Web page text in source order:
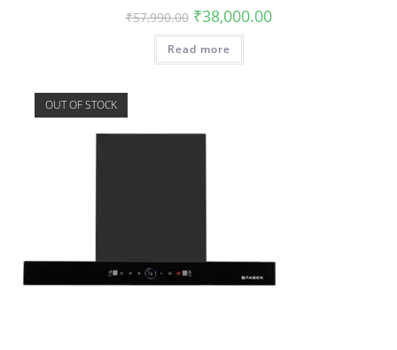
₹57,990.00 ₹38,000.00
Read more
OUT OF STOCK